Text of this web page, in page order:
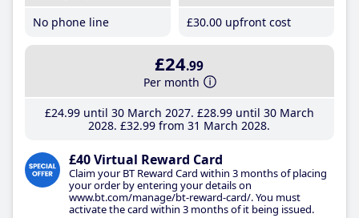
No phone line
£30.00 upfront cost
£24.99
Per month
£24.99until 30 March 2027 £28.99until 30 March
2028 £32.99 from 31 March 2028
£40 Virtual Reward Card
Claim your BT Reward Card within 3 months of placing
your order by entering your details on
www.bt.com/manage/bt-reward-card/. You must
activate the card within 3 months of it being issued.